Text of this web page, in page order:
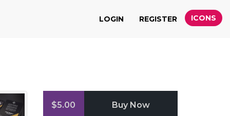
LOGIN REGISTER ICONS
Buy Now
$5.00